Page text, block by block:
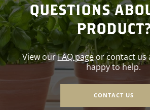
QUESTIONS
View ourFAQ pageor contact us
happy to help.
CONTACT US